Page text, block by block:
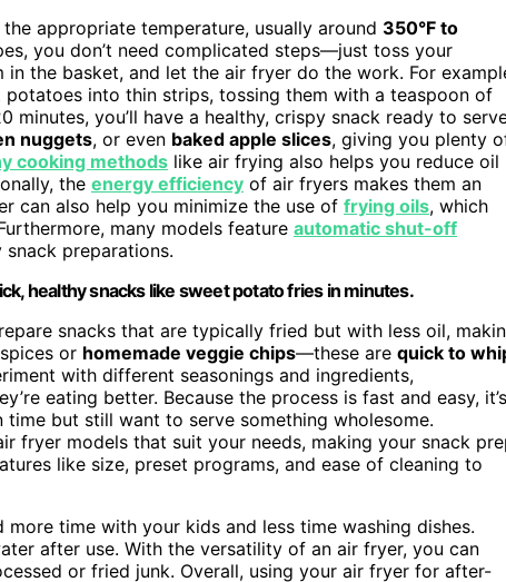
appropriate temperature, usually around 350°F to
you don’t need complicated steps—just toss your
the basket, and let the air fryer do the work. For
potatoes into thin strips, tossing them with a teaspoon of
you’ll have a healthy, crispy snack ready to
nuggets, or even baked apple slices, giving you plenty
cooking methods like air frying also helps you reduce oil
the energy efficiency of air fryers makes them an
can also help you minimize the use of frying oils, which
many models feature automatic shut-off
preparations.
healthy snacks like sweet potato fries in minutes.
snacks that are typically fried but with less oil,
or homemade veggie chips—these are quick to
with different seasonings and ingredients,
eating better. Because the process is fast and easy, it’s
time but still want to serve something wholesome.
fryer models that suit your needs, making your snack
like size, preset programs, and ease of cleaning to
time with your kids and less time washing dishes.
after use. With the versatility of an air fryer, you can
or fried junk. Overall, using your air fryer for after-